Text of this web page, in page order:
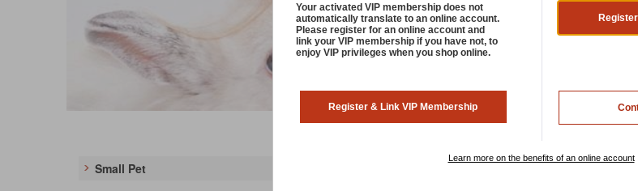
Small Pet
Are you thinking of furnishing your pet's cage with
Your activated VIP membership does not
automatically translate to an online account.
Please register for an online account and
link your VIP membership if you have not, to
enjoy VIP privileges when you shop online.
Register & Link VIP Membership
Learn more on the benefits of an online account